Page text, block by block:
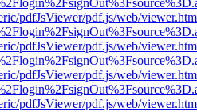
pdfJsViewer/pdf.js/web/
pdfJsViewer/pdf.js/web/
pdfJsViewer/pdf.js/web/
pdfJsViewer/pdf.js/web/